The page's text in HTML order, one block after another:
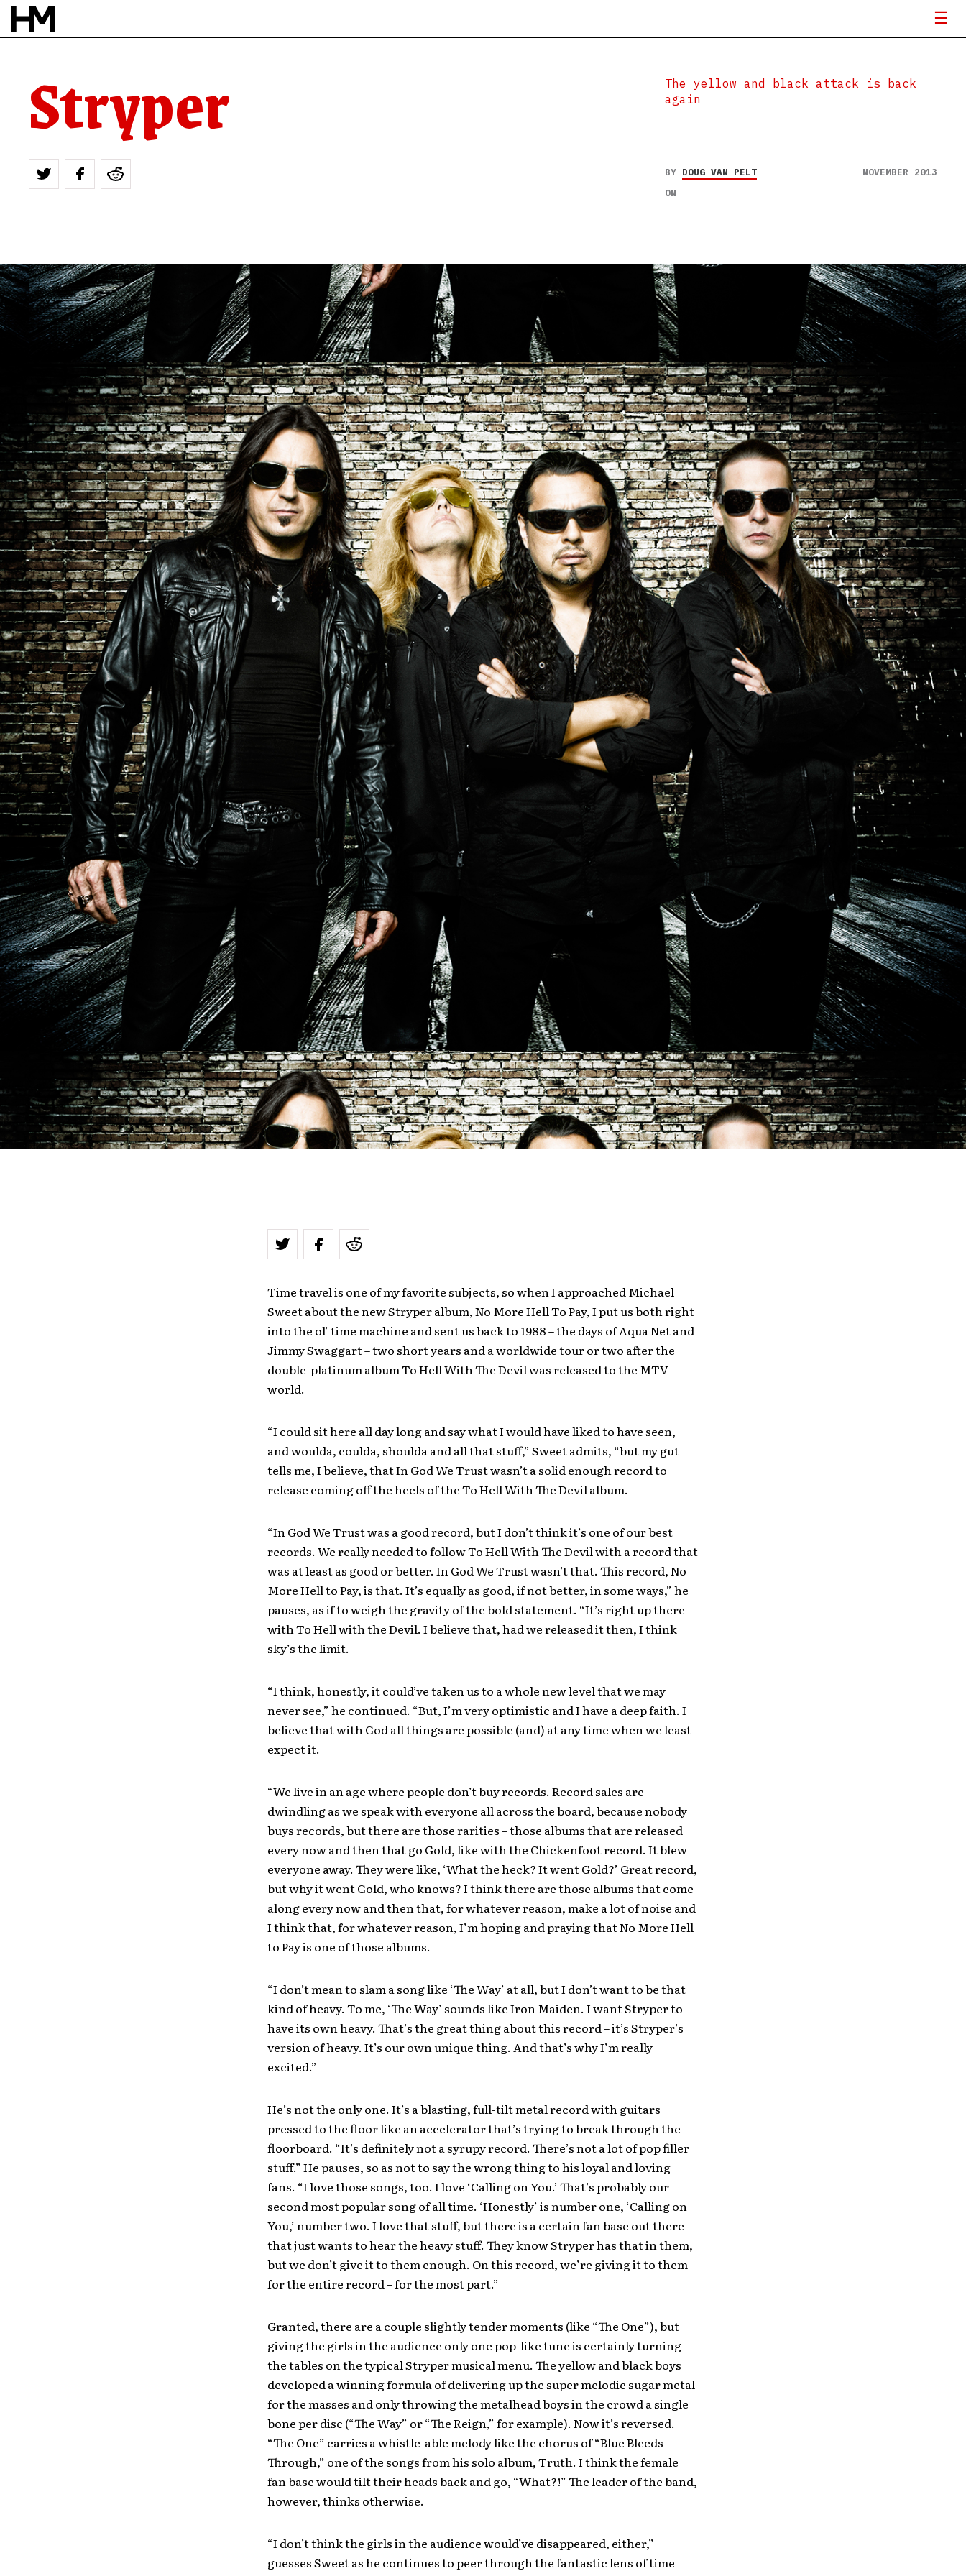
Stryper
The yellow and black attack is back
again
BY DOUG VAN PELT
NOVEMBER 2013
ON
Time travel is one of my favorite subjects, so when I approached Michael
Sweet about the new Stryper album, No More Hell To Pay, I put us both right
into the ol’ time machine and sent us back to 1988 – the days of Aqua Net and
Jimmy Swaggart – two short years and a worldwide tour or two after the
double-platinum album To Hell With The Devil was released to the MTV
world.
“I could sit here all day long and say what I would have liked to have seen,
and woulda, coulda, shoulda and all that stuff,” Sweet admits, “but my gut
tells me, I believe, that In God We Trust wasn’t a solid enough record to
release coming off the heels of the To Hell With The Devil album.
“In God We Trust was a good record, but I don’t think it’s one of our best
records. We really needed to follow To Hell With The Devil with a record that
was at least as good or better. In God We Trust wasn’t that. This record, No
More Hell to Pay, is that. It’s equally as good, if not better, in some ways,” he
pauses, as if to weigh the gravity of the bold statement. “It’s right up there
with To Hell with the Devil. I believe that, had we released it then, I think
sky’s the limit.
“I think, honestly, it could’ve taken us to a whole new level that we may
never see,” he continued. “But, I’m very optimistic and I have a deep faith. I
believe that with God all things are possible (and) at any time when we least
expect it.
“We live in an age where people don’t buy records. Record sales are
dwindling as we speak with everyone all across the board, because nobody
buys records, but there are those rarities – those albums that are released
every now and then that go Gold, like with the Chickenfoot record. It blew
everyone away. They were like, ‘What the heck? It went Gold?’ Great record,
but why it went Gold, who knows? I think there are those albums that come
along every now and then that, for whatever reason, make a lot of noise and
I think that, for whatever reason, I’m hoping and praying that No More Hell
to Pay is one of those albums.
“I don’t mean to slam a song like ‘The Way’ at all, but I don’t want to be that
kind of heavy. To me, ‘The Way’ sounds like Iron Maiden. I want Stryper to
have its own heavy. That’s the great thing about this record – it’s Stryper’s
version of heavy. It’s our own unique thing. And that’s why I’m really
excited.”
He’s not the only one. It’s a blasting, full-tilt metal record with guitars
pressed to the floor like an accelerator that’s trying to break through the
floorboard. “It’s definitely not a syrupy record. There’s not a lot of pop filler
stuff.” He pauses, so as not to say the wrong thing to his loyal and loving
fans. “I love those songs, too. I love ‘Calling on You.’ That’s probably our
second most popular song of all time. ‘Honestly’ is number one, ‘Calling on
You,’ number two. I love that stuff, but there is a certain fan base out there
that just wants to hear the heavy stuff. They know Stryper has that in them,
but we don’t give it to them enough. On this record, we’re giving it to them
for the entire record – for the most part.”
Granted, there are a couple slightly tender moments (like “The One”), but
giving the girls in the audience only one pop-like tune is certainly turning
the tables on the typical Stryper musical menu. The yellow and black boys
developed a winning formula of delivering up the super melodic sugar metal
for the masses and only throwing the metalhead boys in the crowd a single
bone per disc (“The Way” or “The Reign,” for example). Now it’s reversed.
“The One” carries a whistle-able melody like the chorus of “Blue Bleeds
Through,” one of the songs from his solo album, Truth. I think the female
fan base would tilt their heads back and go, “What?!” The leader of the band,
however, thinks otherwise.
“I don’t think the girls in the audience would’ve disappeared, either,”
guesses Sweet as he continues to peer through the fantastic lens of time